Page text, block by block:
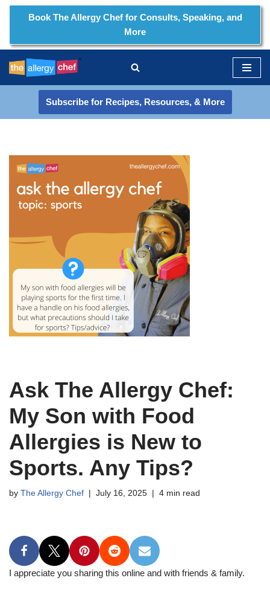
to
content
Book The Allergy Chef for Consults, Speaking, and
More
Subscribe for Recipes, Resources, & More
Ask The Allergy Chef:
My Son with Food
Allergies is New to
Sports. Any Tips?
by The Allergy Chef July 16, 2025 4 min read
I appreciate you sharing this online and with friends & family.